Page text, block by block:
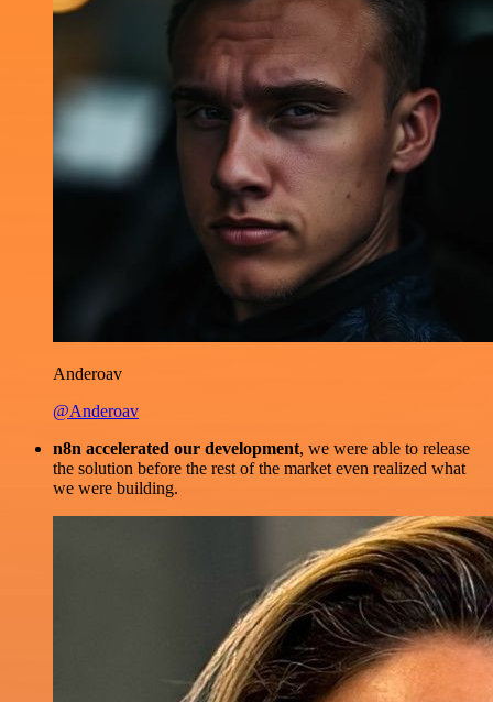
Anderoav
@Anderoav
n8n accelerated our development, we were able to release
the solution before the rest of the market even realized what
we were building.